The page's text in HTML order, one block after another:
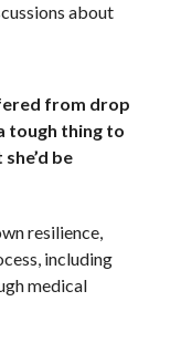
about
from drop
tough thing to
be
resilience,
including
medical